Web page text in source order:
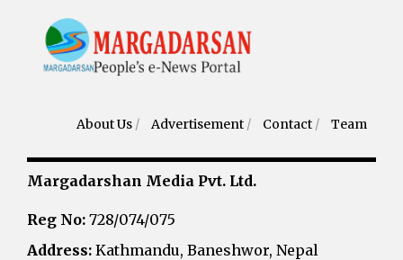
About Us / Advertisement / Contact / Team
Margadarshan Media Pvt. Ltd.
Reg No: 728/074/075
Address: Kathmandu, Baneshwor, Nepal